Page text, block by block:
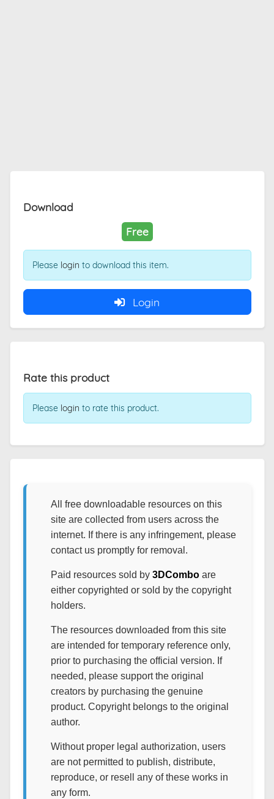
Download
Free
Please login to download this item.
Login
Rate this product
Please login to rate this product.
All free downloadable resources on this
site are collected from users across the
internet. If there is any infringement, please
contact us promptly for removal.
Paid resources sold by 3DComboare
either copyrighted or sold by the copyright
holders.
The resources downloaded from this site
are intended for temporary reference only,
prior to purchasing the official version. If
needed, please support the original
creators by purchasing the genuine
product. Copyright belongs to the original
author.
Without proper legal authorization, users
are not permitted to publish, distribute,
reproduce, or resell any of these works in
any form.